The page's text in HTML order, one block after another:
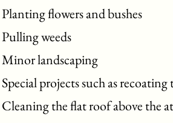
Planting flowers and bushes
Pulling weeds
Minor landscaping
Special projects such as
Cleaning the flat roof above the